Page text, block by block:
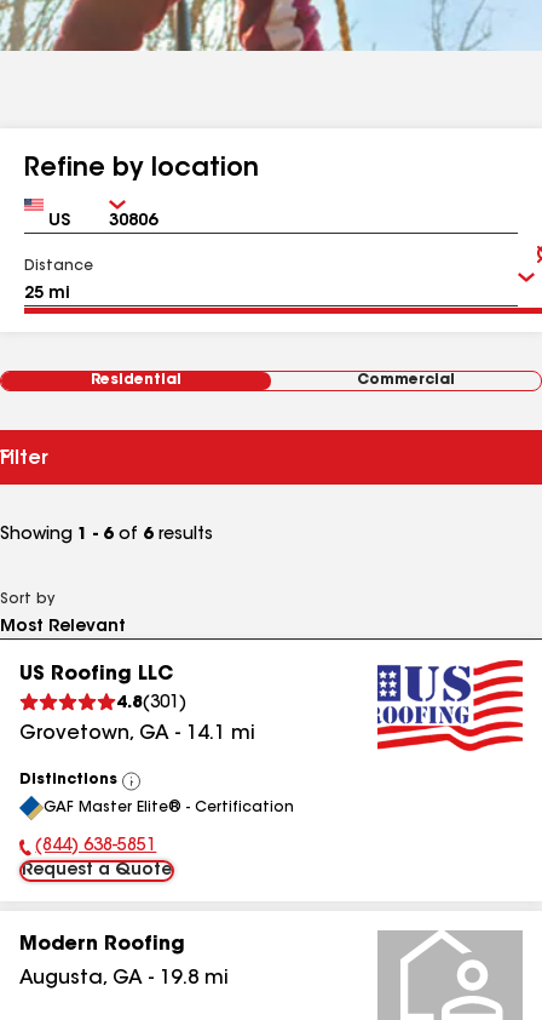
Refine by location
Country Zip
Distance
Residential Commercial
Filter
Showing 1 - 6 of 6 results
Sort by
US Roofing LLC
4.8(301 )
Grovetown, GA - 14.1 mi
Distinctions
View
All
GAF Master Elite® - Certification
Phone Number:
(844) 638-5851
Request a Quote
Modern Roofing
Augusta, GA - 19.8 mi